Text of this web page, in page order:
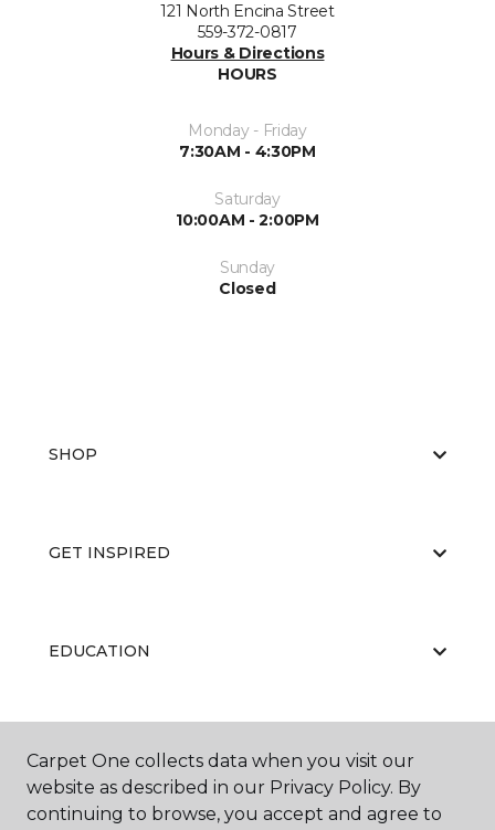
121 North Encina Street
559-372-0817
Hours & Directions
HOURS
Monday - Friday
7:30AM - 4:30PM
Saturday
10:00AM - 2:00PM
Sunday
Closed
SHOP
GET INSPIRED
EDUCATION
ABOUT US
Carpet One collects data when you visit our
website as described in our Privacy Policy. By
continuing to browse, you accept and agree to